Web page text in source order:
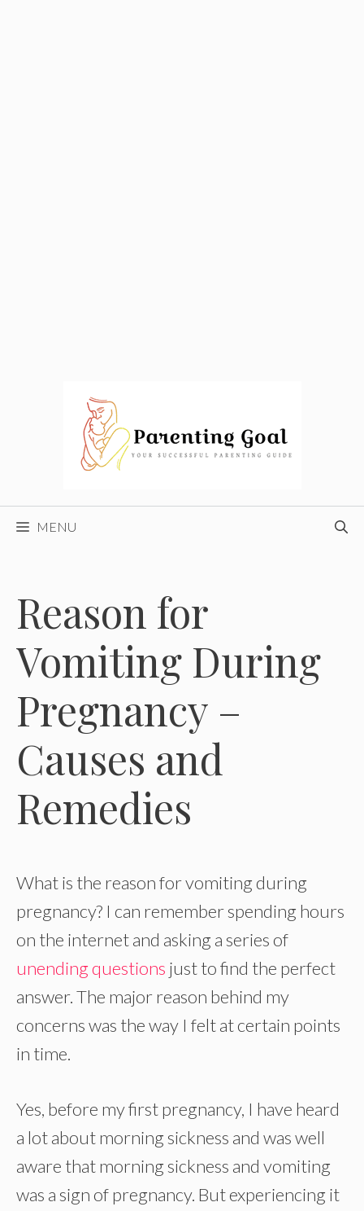
MENU
Reason for
Vomiting During
Pregnancy –
Causes and
Remedies
What is the reason for vomiting during
pregnancy? I can remember spending hours
on the internet and asking a series of
unending questions just to find the perfect
answer. The major reason behind my
concerns was the way I felt at certain points
in time.
Yes, before my first pregnancy, I have heard
a lot about morning sickness and was well
aware that morning sickness and vomiting
was a sign of pregnancy. But experiencing it